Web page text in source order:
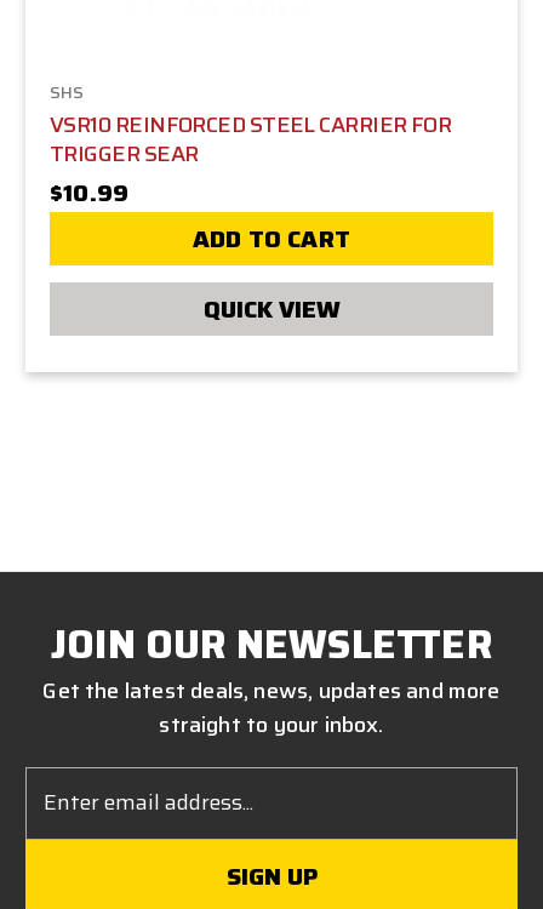
SHS
VSR10 REINFORCED STEEL CARRIER FOR
TRIGGER SEAR
$10.99
ADD TO CART
QUICK VIEW
JOIN OUR NEWSLETTER
Get the latest deals, news, updates and more
straight to your inbox.
Address